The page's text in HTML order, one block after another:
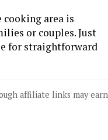
area is
or couples. Just
for straightforward
affiliate links may earn